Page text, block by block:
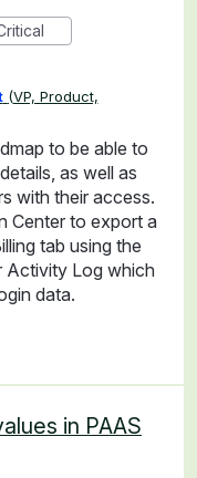
(VP, Product,
to be able to
as well as
with their access.
Center to export a
tab using the
Activity Log which
data.
in PAAS